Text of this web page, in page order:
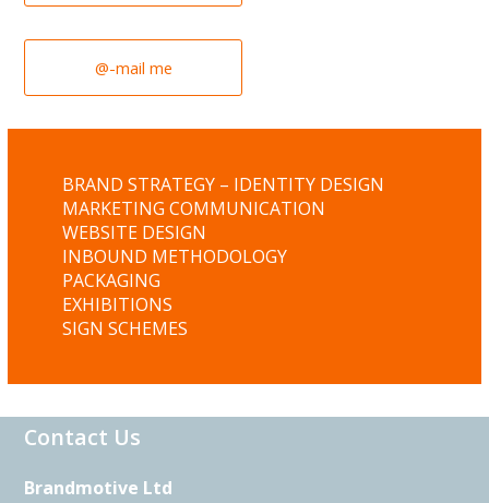
@-mail me
BRAND STRATEGY – IDENTITY DESIGN
MARKETING COMMUNICATION
WEBSITE DESIGN
INBOUND METHODOLOGY
PACKAGING
EXHIBITIONS
SIGN SCHEMES
Contact Us
Brandmotive Ltd